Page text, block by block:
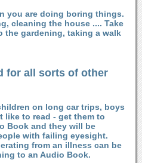
you are doing boring things.
cleaning the house .... Take
the gardening, taking a walk
for all sorts of other
on long car trips, boys
to read - get them to
Book and they will be
with failing eyesight.
from an illness can be
to an Audio Book.